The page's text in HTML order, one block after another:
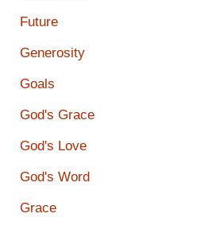
Future
Generosity
Goals
God's Grace
God's Love
God's Word
Grace